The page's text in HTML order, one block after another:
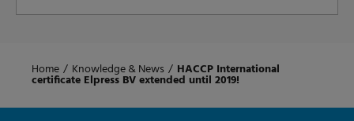
Home / Knowledge & News / HACCP International
certificate Elpress BV extended until 2019!